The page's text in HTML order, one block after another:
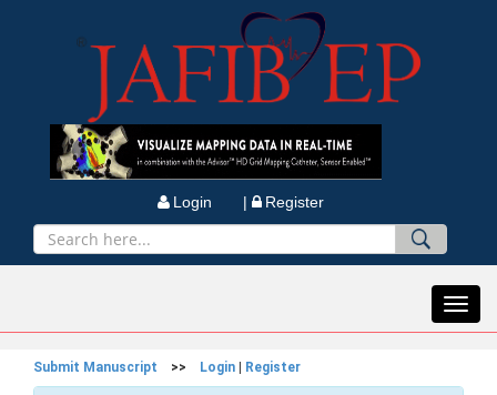
Login | Register
Submit Manuscript >> Login Register